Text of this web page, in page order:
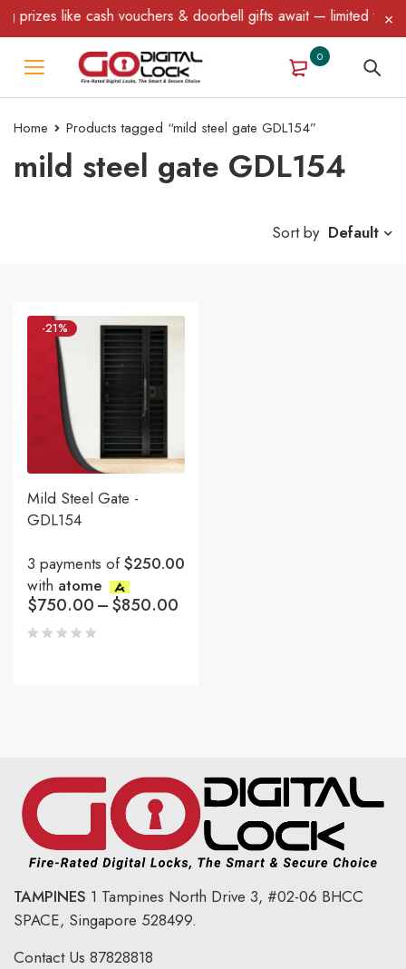
prizes like cash vouchers & doorbell gifts await — limited time
0
Home Products tagged “mild steel gate GDL154”
mild steel gate GDL154
Sort by Default
-21%
Mild Steel Gate -
GDL154
3 payments of$250.00
with atome
$750.00–$850.00
TAMPINES 1 Tampines North Drive 3, #02-06 BHCC
SPACE, Singapore 528499.
Contact Us 87828818